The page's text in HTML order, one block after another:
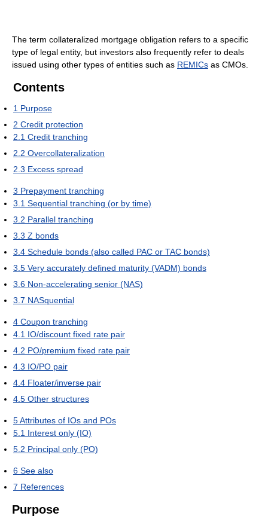
The term collateralized mortgage obligation refers to a specific
type of legal entity, but investors also frequently refer to deals
issued using other types of entities such as REMICs as CMOs.
Contents
1 Purpose
2 Credit protection
2.1 Credit tranching
2.2 Overcollateralization
2.3 Excess spread
3 Prepayment tranching
3.1 Sequential tranching (or by time)
3.2 Parallel tranching
3.3 Z bonds
3.4 Schedule bonds (also called PAC or TAC bonds)
3.5 Very accurately defined maturity (VADM) bonds
3.6 Non-accelerating senior (NAS)
3.7 NASquential
4 Coupon tranching
4.1 IO/discount fixed rate pair
4.2 PO/premium fixed rate pair
4.3 IO/PO pair
4.4 Floater/inverse pair
4.5 Other structures
5Attributes of IOs and POs
5.1 Interest only (IO)
5.2 Principal only (PO)
6 See also
7 References
Purpose